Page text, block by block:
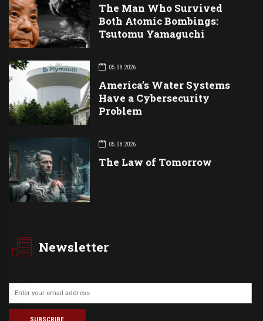
The Man Who Survived
Both Atomic Bombings:
Tsutomu Yamaguchi
05.08.2026
America’s Water Systems
Have a Cybersecurity
Problem
05.08.2026
The Law of Tomorrow
Newsletter